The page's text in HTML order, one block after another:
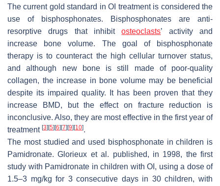
The current gold standard in OI treatment is considered the
use of bisphosphonates. Bisphosphonates are anti-
resorptive drugs that inhibitosteoclasts’ activity and
increase bone volume. The goal of bisphosphonate
therapy is to counteract the high cellular turnover status,
and although new bone is still made of poor-quality
collagen, the increase in bone volume may be beneficial
despite its impaired quality. It has been proven that they
increase BMD, but the effect on fracture reduction is
inconclusive. Also, they are most effective in the first year of
treatment [3] [5] [6] [7] [9] [10].
The most studied and used bisphosphonate in children is
Pamidronate. Glorieux et al. published, in 1998, the first
study with Pamidronate in children with OI, using a dose of
1.5–3 mg/kg for 3 consecutive days in 30 children, with